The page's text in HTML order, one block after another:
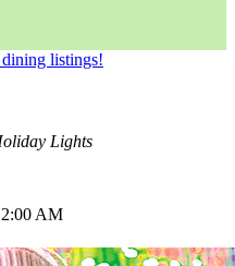
listings!
Lights
AM